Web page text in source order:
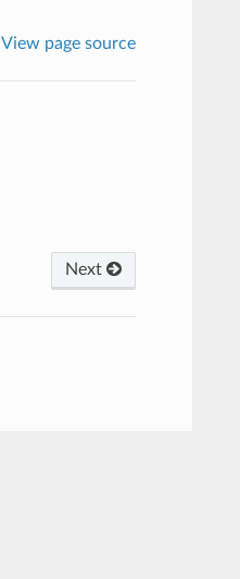
View page source
Next